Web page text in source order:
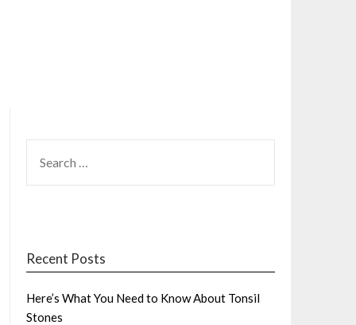
FOR:
Recent Posts
Here’s What You Need to Know About Tonsil
Stones